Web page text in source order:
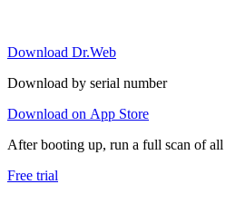
Download Dr.Web
Download by serial number
Download on App Store
After booting up, run a full scan of
Free trial